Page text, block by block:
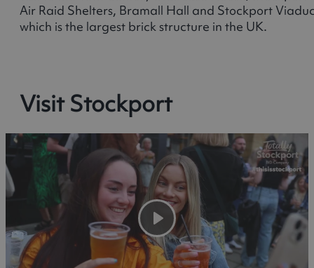
Air Raid Shelters, Bramall Hall and Stockport
which is the largest brick structure in the UK.
Visit Stockport
Play